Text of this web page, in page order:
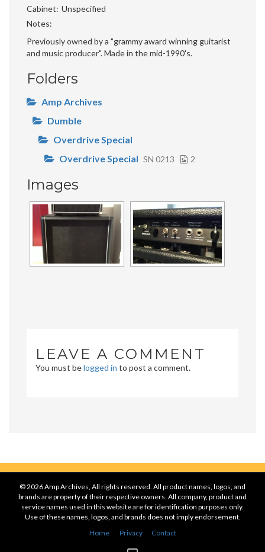
Cabinet Unspecified
Notes
Previously owned by a "grammy award winning guitarist
and music producer". Made in the mid-1990's.
Folders
Amp Archives
Dumble
Overdrive Special
Overdrive Special SN 0213 2
Images
LEAVE A COMMENT
You must belogged in to post a comment.
© 2026 Amp Archives, All rights reserved. All product names, logos, and
brands are property of their respective owners. All company, product and
service names used in this website are for identification purposes only.
Use of these names, logos, and brands does not imply endorsement.
Home
Privacy Contact